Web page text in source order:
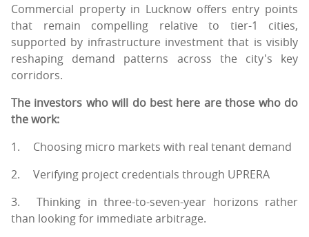
Commercial property in Lucknow offers entry points
that remain compelling relative to tier-1 cities,
supported by infrastructure investment that is visibly
reshaping demand patterns across the city's key
corridors.
The investors who will do best here are those who do
the work:
1.
Choosing micro markets with real tenant demand
2.
Verifying project credentials through UPRERA
3.
Thinking in three-to-seven-year horizons rather
than looking for immediate arbitrage.